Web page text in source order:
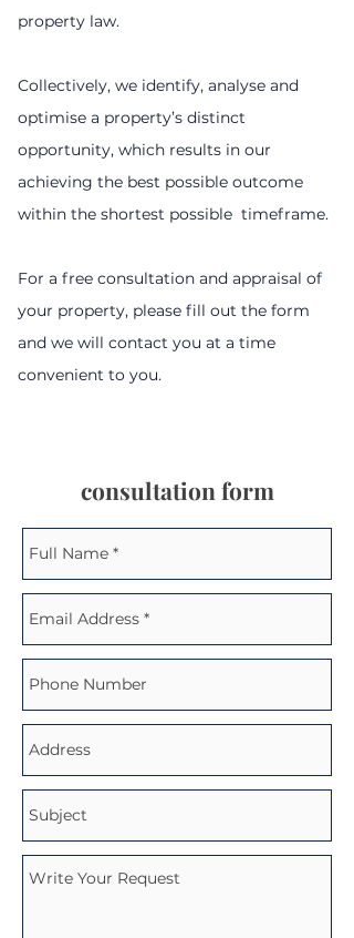
property law.
Collectively, we identify, analyse and
optimise a property’s distinct
opportunity, which results in our
achieving the best possible outcome
within the shortest possible timeframe.
For a free consultation and appraisal of
your property, please fill out the form
and we will contact you at a time
convenient to you.
consultation form